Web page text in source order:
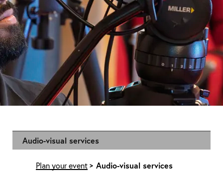
Audio-visual services
Plan your event Audio-visual services